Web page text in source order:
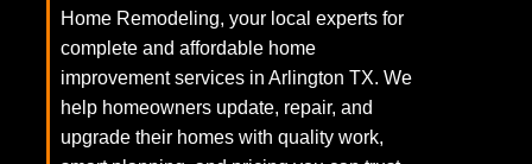
Home Remodeling, your local experts for
complete and affordable home
improvement services in Arlington TX. We
help homeowners update, repair, and
upgrade their homes with quality work,